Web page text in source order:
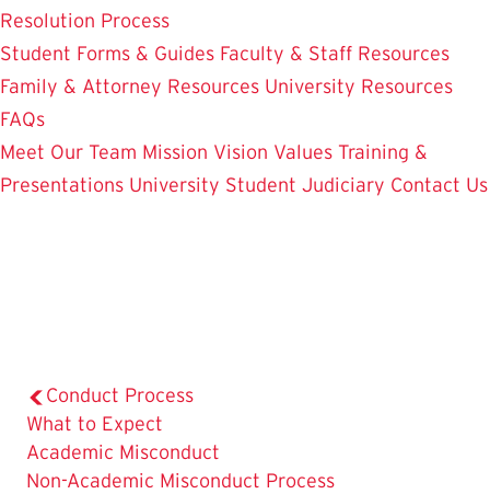
Resolution Process
Student Forms & Guides Faculty & Staff Resources
Family & Attorney Resources University Resources
FAQs
Meet Our Team Mission Vision Values Training &
Presentations University Student Judiciary Contact Us
Conduct Process
What to Expect
The
Current
Academic Misconduct
Non-Academic Misconduct Process